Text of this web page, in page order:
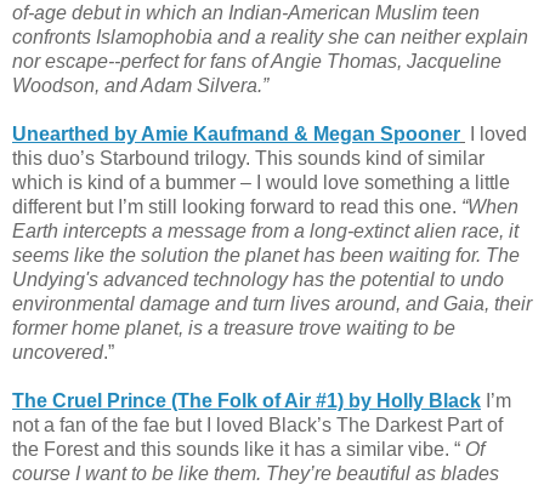
of-age debut in which an Indian-American Muslim teen
confronts Islamophobia and a reality she can neither explain
nor escape--perfect for fans of Angie Thomas, Jacqueline
Woodson, and Adam Silvera.”
Unearthed by Amie Kaufmand & Megan Spooner
I loved
this duo’s Starbound trilogy. This sounds kind of similar
which is kind of a bummer – I would love something a little
different but I’m still looking forward to read this one. “When
Earth intercepts a message from a long-extinct alien race, it
seems like the solution the planet has been waiting for. The
Undying's advanced technology has the potential to undo
environmental damage and turn lives around, and Gaia, their
former home planet, is a treasure trove waiting to be
uncovered.”
The Cruel Prince (The Folk of Air #1) by Holly Black I’m
not a fan of the fae but I loved Black’s The Darkest Part of
the Forest and this sounds like it has a similar vibe. “ Of
course I want to be like them. They’re beautiful as blades